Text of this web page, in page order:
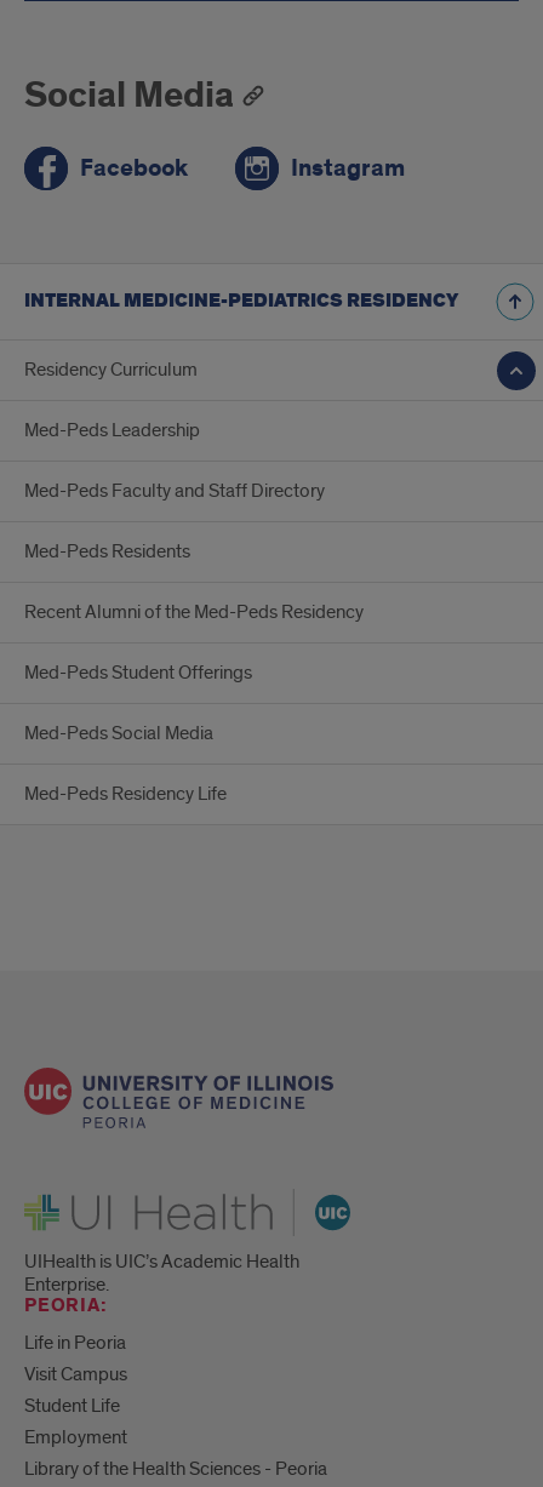
Social Media
Facebook Instagram
INTERNAL MEDICINE-PEDIATRICS RESIDENCY
Residency Curriculum
Med-Peds Leadership
Med-Peds Faculty and Staff Directory
Med-Peds Residents
Recent Alumni of the Med-Peds Residency
Med-Peds Student Offerings
Med-Peds Social Media
Med-Peds Residency Life
UI Health
UIHealth is UIC’s Academic Health
Enterprise.
PEORIA:
Life in Peoria
Visit Campus
Student Life
Employment
Library of the Health Sciences - Peoria